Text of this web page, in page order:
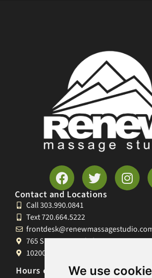
We use
Contact and Locations
Call 303.990.0841
Text 720.664.5222
765 S University Blvd, Denver, CO
10200 W 26th Ave, Lakewood, CO 80215
Hours of Operation